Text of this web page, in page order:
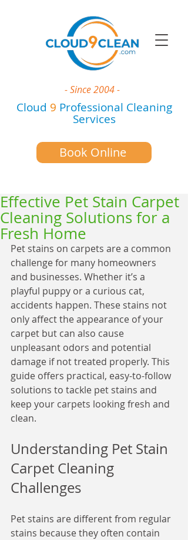
Book Online
- Since 2004 -
Cloud 9 Professional Cleaning
Services
Effective Pet Stain Carpet
Cleaning Solutions for a
Fresh Home
Pet stains on carpets are a common
challenge for many homeowners
and businesses. Whether it’s a
playful puppy or a curious cat,
accidents happen. These stains not
only affect the appearance of your
carpet but can also cause
unpleasant odors and potential
damage if not treated properly. This
guide offers practical, easy-to-follow
solutions to tackle pet stains and
keep your carpets looking fresh and
clean.
Understanding Pet Stain
Carpet Cleaning
Challenges
Pet stains are different from regular
stains because they often contain